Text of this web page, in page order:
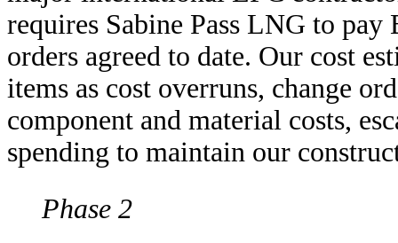
requires Sabine Pass LNG to
orders agreed to date. Our cost
items as cost overruns, change
component and material costs,
spending to maintain our
Phase 2